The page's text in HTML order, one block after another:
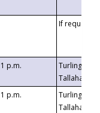
If requested
1 p.m.
Turlington
1 p.m.
Turlington